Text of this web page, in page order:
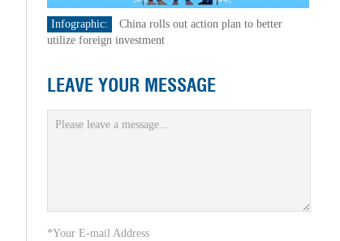
Infographic:
China rolls out action plan to better
utilize foreign investment
LEAVE YOUR MESSAGE
*Your E-mail Address